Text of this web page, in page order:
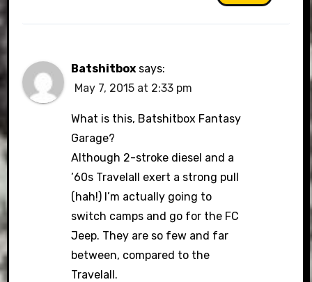
Batshitbox says:
May 7, 2015 at 2:33 pm
What is this, Batshitbox Fantasy
Garage?
Although 2-stroke diesel and a
’60s Travelall exert a strong pull
(hah!) I’m actually going to
switch camps and go for the FC
Jeep. They are so few and far
between, compared to the
Travelall.